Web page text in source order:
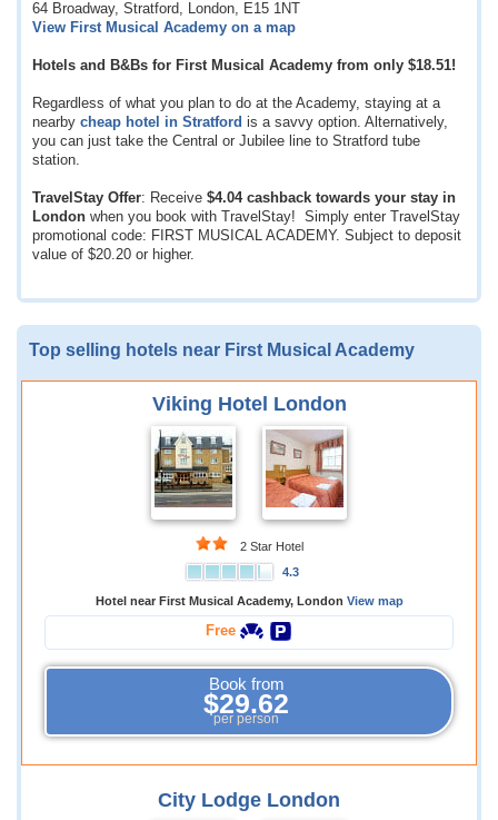
64 Broadway, Stratford, London, E15 1NT
View First Musical Academy on a map
Hotels and B&Bs for First Musical Academy from only $18.51!
Regardless of what you plan to do at the Academy, staying at a
nearby cheap hotel in Stratford is a savvy option. Alternatively,
you can just take the Central or Jubilee line to Stratford tube
station.
TravelStay Offer: Receive $4.04cashback towards your stay in
London when you book with TravelStay! Simply enter TravelStay
promotional code: FIRST MUSICAL ACADEMY. Subject to deposit
value of $20.20 or higher.
Top selling hotels near First Musical Academy
Viking Hotel London
2 Star Hotel
4.3
Hotel near First Musical Academy, London View map
Free
Book from
$29.62
per person
City Lodge London